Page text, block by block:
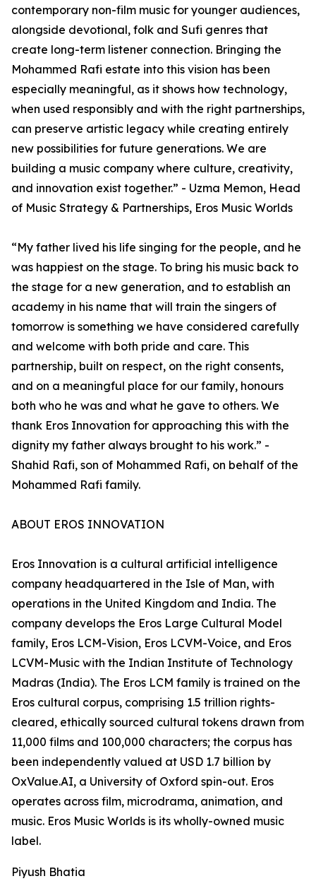
contemporary non-film music for younger audiences,
alongside devotional, folk and Sufi genres that
create long-term listener connection. Bringing the
Mohammed Rafi estate into this vision has been
especially meaningful, as it shows how technology,
when used responsibly and with the right partnerships,
can preserve artistic legacy while creating entirely
new possibilities for future generations. We are
building a music company where culture, creativity,
and innovation exist together.” - Uzma Memon, Head
of Music Strategy & Partnerships, Eros Music Worlds
“My father lived his life singing for the people, and he
was happiest on the stage. To bring his music back to
the stage for a new generation, and to establish an
academy in his name that will train the singers of
tomorrow is something we have considered carefully
and welcome with both pride and care. This
partnership, built on respect, on the right consents,
and on a meaningful place for our family, honours
both who he was and what he gave to others. We
thank Eros Innovation for approaching this with the
dignity my father always brought to his work.” -
Shahid Rafi, son of Mohammed Rafi, on behalf of the
Mohammed Rafi family.
ABOUT EROS INNOVATION
Eros Innovation is a cultural artificial intelligence
company headquartered in the Isle of Man, with
operations in the United Kingdom and India. The
company develops the Eros Large Cultural Model
family, Eros LCM-Vision, Eros LCVM-Voice, and Eros
LCVM-Music with the Indian Institute of Technology
Madras (India). The Eros LCM family is trained on the
Eros cultural corpus, comprising 1.5 trillion rights-
cleared, ethically sourced cultural tokens drawn from
11,000 films and 100,000 characters; the corpus has
been independently valued at USD 1.7 billion by
OxValue.AI, a University of Oxford spin-out. Eros
operates across film, microdrama, animation, and
music. Eros Music Worlds is its wholly-owned music
label.
Piyush Bhatia